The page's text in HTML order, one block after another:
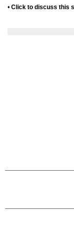
• Click to discuss this